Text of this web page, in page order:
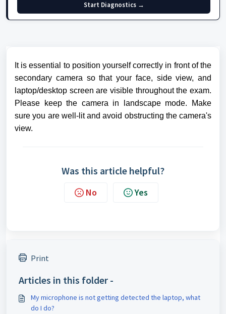
Start Diagnostics →
It is essential to position yourself correctly in front of the
secondary camera so that your face, side view, and
laptop/desktop screen are visible throughout the exam.
Please keep the camera in landscape mode. Make
sure you are well-lit and avoid obstructing the camera's
view.
Was this article helpful?
No Yes
Print
Articles in this folder -
My microphone is not getting detected the laptop, what
do I do?